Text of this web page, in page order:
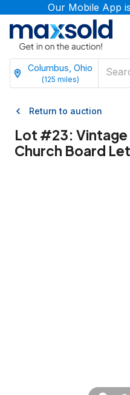
Our Mobile App
Columbus, Ohio
(125 miles)
Return to auction
Lot #23:
Church Board